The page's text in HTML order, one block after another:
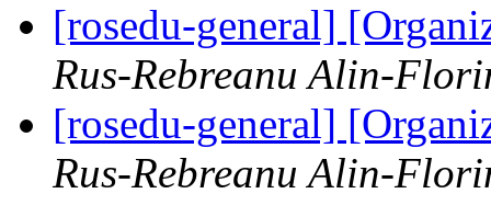
[rosedu-general]
Rus-Rebreanu Alin-
[rosedu-general]
Rus-Rebreanu Alin-